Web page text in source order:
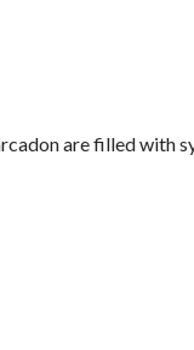
are filled